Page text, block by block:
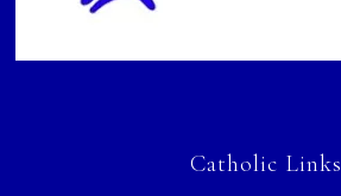
Catholic Links